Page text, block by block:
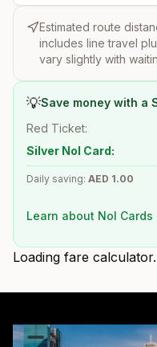
Estimated route
includes line travel
vary slightly with
💡Save money with a
Red Ticket:
Silver Nol Card:
Daily saving: AED 1.00
Learn about Nol Cards
Loading fare